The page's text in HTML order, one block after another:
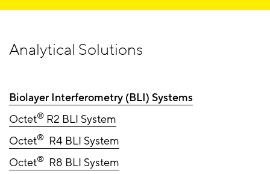
Analytical Solutions
Biolayer Interferometry (BLI) Systems
Octet® R2 BLI System
Octet® R4 BLI System
Octet® R8 BLI System